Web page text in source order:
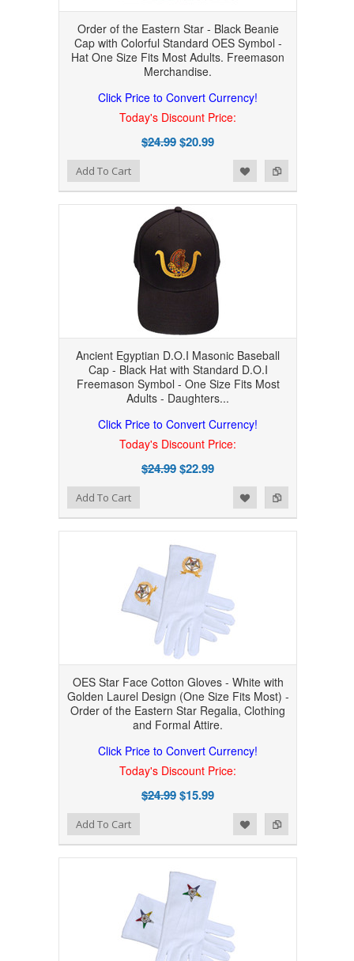
Order of the Eastern Star - Black Beanie
Cap with Colorful Standard OES Symbol -
Hat One Size Fits Most Adults. Freemason
Merchandise.
Click Price to Convert Currency!
Today's Discount Price:
$24.99$20.99
Add to Compare
Add to WishlistAdd To Cart
Ancient Egyptian D.O.I Masonic Baseball
Cap - Black Hat with Standard D.O.I
Freemason Symbol - One Size Fits Most
Adults - Daughters...
Click Price to Convert Currency!
Today's Discount Price:
$24.99$22.99
Add to Compare
Add to WishlistAdd To Cart
OES Star Face Cotton Gloves - White with
Golden Laurel Design (One Size Fits Most) -
Order of the Eastern Star Regalia, Clothing
and Formal Attire.
Click Price to Convert Currency!
Today's Discount Price:
$24.99$15.99
Add to Compare
Add to WishlistAdd To Cart